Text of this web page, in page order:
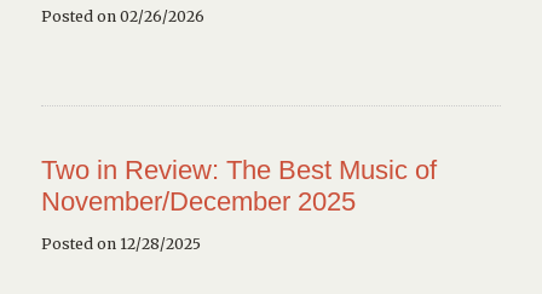
Posted on 02/26/2026
Two in Review: The Best Music of
November/December 2025
Posted on 12/28/2025